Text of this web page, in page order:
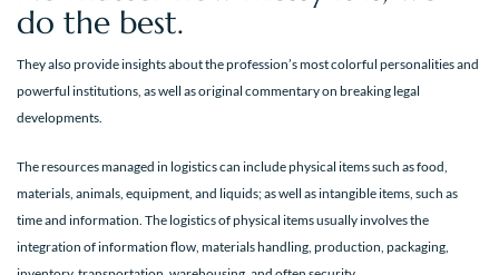
do the best.
They also provide insights about the profession’s most colorful personalities and
powerful institutions, as well as original commentary on breaking legal
developments.
The resources managed in logistics can include physical items such as food,
materials, animals, equipment, and liquids; as well as intangible items, such as
time and information. The logistics of physical items usually involves the
integration of information flow, materials handling, production, packaging,